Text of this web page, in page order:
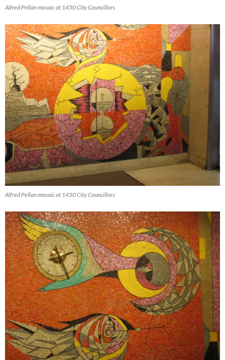
Alfred Pellan mosaic at 1450 City Councillors
Alfred Pellan mosaic at 1450 City Councillors